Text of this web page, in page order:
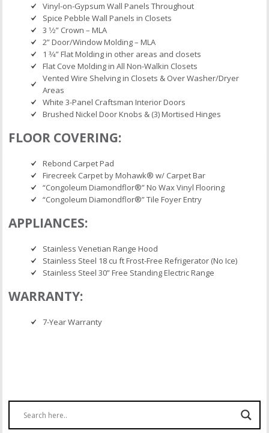
Vinyl-on-Gypsum Wall Panels Throughout
Spice Pebble Wall Panels in Closets
3 1⁄2” Crown – MLA
2” Door/Window Molding – MLA
1 3⁄4” Flat Molding in other areas and closets
Flat Cove Molding in All Non-Walkin Closets
Vented Wire Shelving in Closets & Over Washer/Dryer
Areas
White 3-Panel Craftsman Interior Doors
Brushed Nickel Door Knobs & (3) Mortised Hinges
FLOOR COVERING:
Rebond Carpet Pad
Firecreek Carpet by Mohawk® w/ Carpet Bar
“Congoleum Diamondflor®” No Wax Vinyl Flooring
“Congoleum Diamondflor®” Tile Foyer Entry
APPLIANCES:
Stainless Venetian Range Hood
Stainless Steel 18 cu ft Frost-Free Refrigerator (No Ice)
Stainless Steel 30” Free Standing Electric Range
WARRANTY:
7-Year Warranty